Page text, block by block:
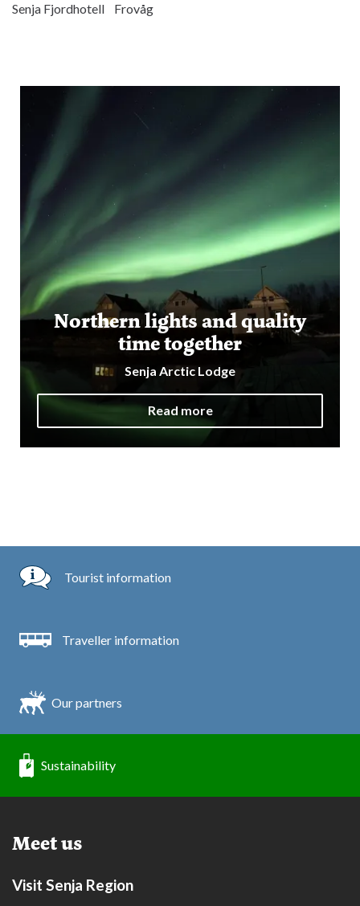
Senja Fjordhotell Frovåg
Northern lights and quality
time together
Senja Arctic Lodge
Read more
Tourist information
Traveller information
Our partners
Sustainability
Meet us
Visit Senja Region